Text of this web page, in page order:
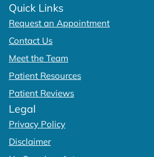
Quick Links
Request an Appointment
Contact Us
Meet the Team
Patient Resources
Patient Reviews
Legal
Privacy Policy
Disclaimer